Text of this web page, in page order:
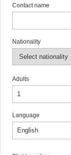
Contact name
Nationality
Adults
Language